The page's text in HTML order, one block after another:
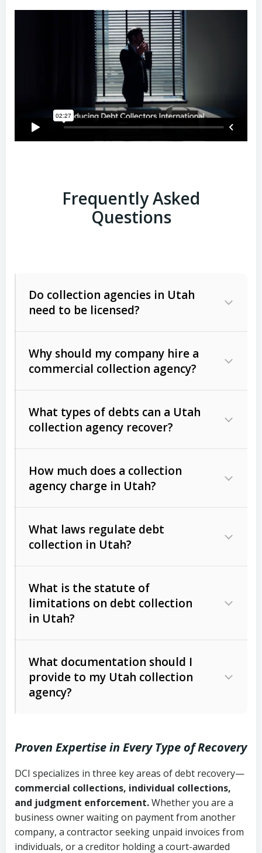
Frequently Asked
Questions
Do collection agencies in Utah
need to be licensed?
Why should my company hire a
commercial collection agency?
What types of debts can a Utah
collection agency recover?
Commercial (B2B) debts
unpaid invoices, contracts, lease
Consumer debts, including retail
Act (FDCPA)).
How much does a collection
agency charge in Utah?
The account balance and age
Whether attorney involvement or legal
action is needed
What laws regulate debt
collection in Utah?
licensing and operations
Utah Consumer Sales Practices Act
Uniform Commercial Code (Utah
Code Ann. § 70A-9a-101 et seq.)–
Governs secured transactions and
commercial contracts
Fair Debt Collection Practices Act
What is the statute of
limitations on debt collection
in Utah?
Written contracts:
Ann. § 78B-2-309)
Ann. § 78B-2-307)
Open accounts (e.g., revolving
credit):4 years (Utah Code Ann. § 78B-
2-307(1)(b))
What documentation should I
provide to my Utah collection
agency?
Copies of contracts, invoices, or
purchase orders
Proof of product delivery or service
completion
Proven Expertise in Every Type of Recovery
DCI specializes in three key areas of debt recovery—
commercial collections, individual collections,
and judgment enforcement.Whether you are a
business owner waiting on payment from another
company, a contractor seeking unpaid invoices from
individuals, or a creditor holding a court-awarded